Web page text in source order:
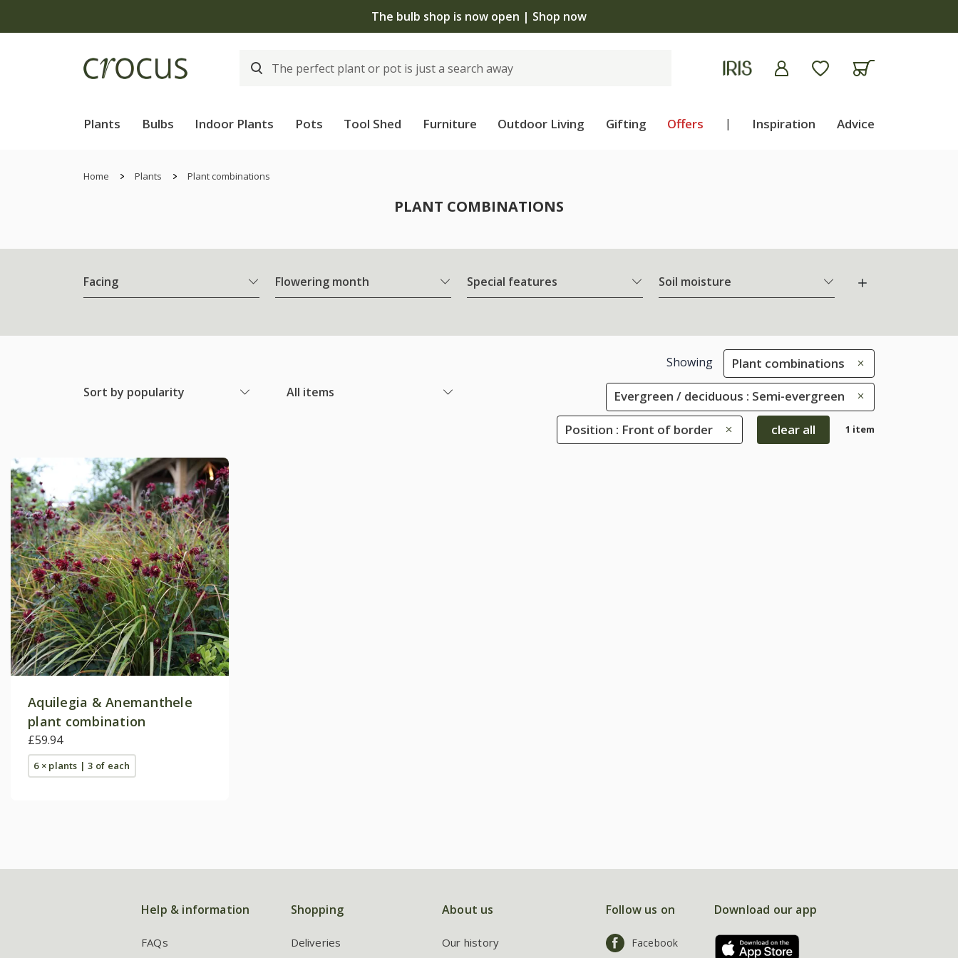
The bulb shop is now open | Shop now
Plants Bulbs Indoor Plants Pots Tool Shed Furniture Outdoor Living Gifting Offers | Inspiration Advice
Home Plants Plant combinations
PLANT COMBINATIONS
Facing Flowering month Special features Soil moisture
Sort by popularity All items
Showing Plant combinations
Evergreen / deciduous : Semi-evergreen
Position : Front of border clear all 1 item
Aquilegia & Anemanthele
plant combination
£59.94
6 × plants | 3 of each
Help & information
FAQs
Shopping
Deliveries
About us
Our history
Follow us on
Facebook
Download our app